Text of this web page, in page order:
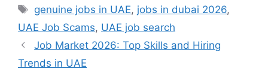
Tags
genuine jobs in UAE, jobs in dubai 2026,
UAE Job Scams, UAE job search
Job Market 2026: Top Skills and Hiring
Trends in UAE